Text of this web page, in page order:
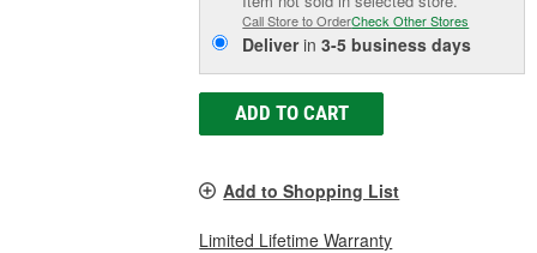
Call Store to OrderCheck Other Stores
Deliverin3-5 business days
ADD TO CART
Add to Shopping List
Limited Lifetime Warranty